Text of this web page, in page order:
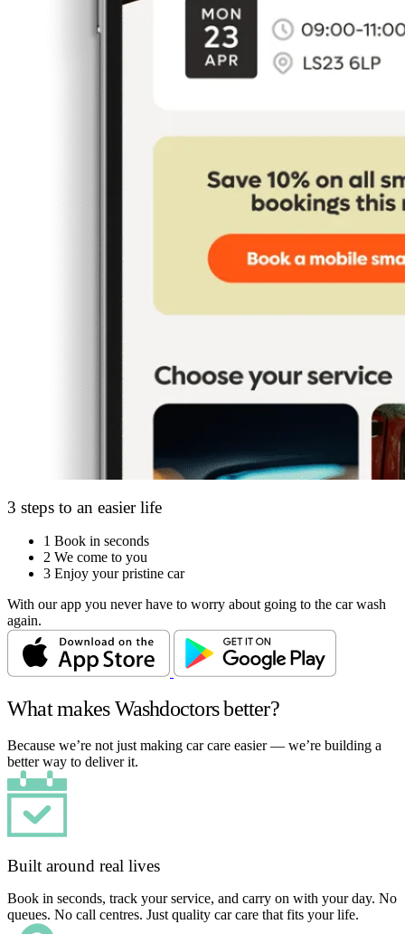
3 steps to an easier life
1 Book in seconds
2 We come to you
3 Enjoy your pristine car
With our app you never have to worry about going to the car wash
again.
What makes Washdoctors better?
Because we’re not just making car care easier — we’re building a
better way to deliver it.
Built around real lives
Book in seconds, track your service, and carry on with your day. No
queues. No call centres. Just quality car care that fits your life.